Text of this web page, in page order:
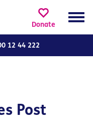
Donate
12 44 222
Post